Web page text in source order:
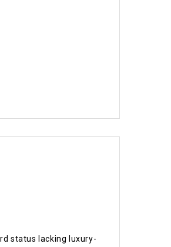
status lacking luxury-